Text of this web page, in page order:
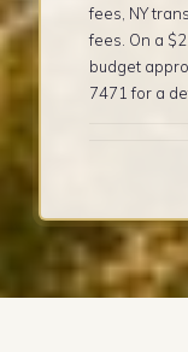
fees, NY
fees. On a
budget
7471 for a